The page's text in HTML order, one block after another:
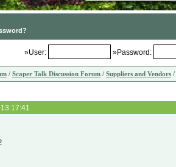
»User: »Password:
/ Scaper Talk Discussion Forum / Suppliers and Vendors /
17:41